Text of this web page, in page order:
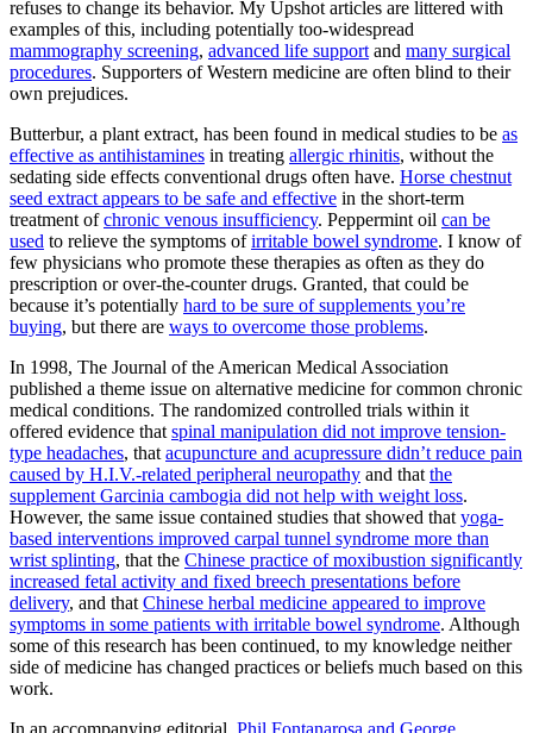
refuses to change its behavior. My Upshot articles are littered with
examples of this, including potentially too-widespread
mammography screening, advanced life support and many surgical
procedures. Supporters of Western medicine are often blind to their
own prejudices.
Butterbur, a plant extract, has been found in medical studies to be as
effective as antihistamines in treating allergic rhinitis, without the
sedating side effects conventional drugs often have. Horse chestnut
seed extract appears to be safe and effective in the short-term
treatment ofchronic venous insufficiency. Peppermint oil can be
used to relieve the symptoms ofirritable bowel syndrome. I know of
few physicians who promote these therapies as often as they do
prescription or over-the-counter drugs. Granted, that could be
because it’s potentially hard to be sure of supplements you’re
buying, but there are ways to overcome those problems.
In 1998, The Journal of the American Medical Association
published a theme issue on alternative medicine for common chronic
medical conditions. The randomized controlled trials within it
offered evidence that spinal manipulation did not improve tension-
type headaches, that acupuncture and acupressure didn’t reduce pain
caused by H.I.V.-related peripheral neuropathy and that the
supplement Garcinia cambogia did not help with weight loss.
However, the same issue contained studies that showed that yoga-
based interventions improved carpal tunnel syndrome more than
wrist splinting, that the Chinese practice of moxibustion significantly
increased fetal activity and fixed breech presentations before
delivery, and that Chinese herbal medicine appeared to improve
symptoms in some patients with irritable bowel syndrome. Although
some of this research has been continued, to my knowledge neither
side of medicine has changed practices or beliefs much based on this
work.
In an accompanying editorial, Phil Fontanarosa and George